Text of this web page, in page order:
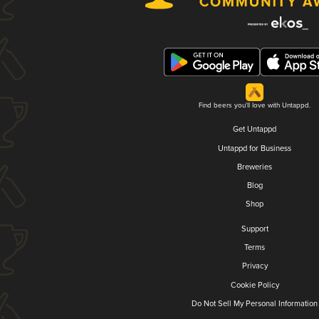
Find beers you'll love with Untappd.
Get Untappd
Untappd for Business
Breweries
Blog
Shop
Support
Terms
Privacy
Cookie Policy
Do Not Sell My Personal Information